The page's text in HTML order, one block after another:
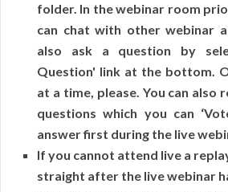
folder. In the webinar room
can chat with other webinar
also ask a question by
Question' link at the bottom.
at a time, please. You can also
questions which you can
answer first during the live
If you cannot attend live a
straight after the live webinar